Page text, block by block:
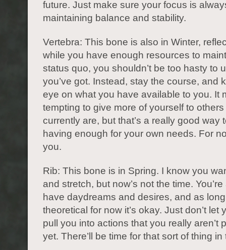
future. Just make sure your focus is
maintaining balance and stability.
Vertebra: This bone is also in Winter,
while you have enough resources to
status quo, you shouldn’t be too hasty to
you’ve got. Instead, stay the course, and
eye on what you have available to you. It
tempting to give more of yourself to
currently are, but that’s a really good way
having enough for your own needs. For
you.
Rib: This bone is in Spring. I know you
and stretch, but now’s not the time.
have daydreams and desires, and as
theoretical for now it’s okay. Just don’t let
pull you into actions that you really aren’t
yet. There’ll be time for that sort of thing in